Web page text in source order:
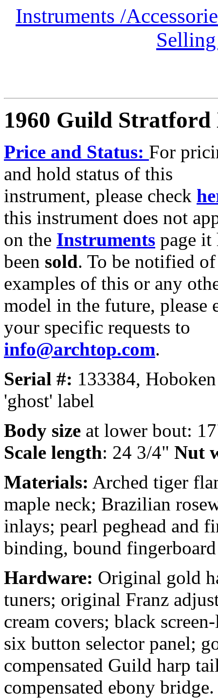
Instruments /
1960 Guild Stratford
Price and Status: For
and hold status of this
instrument, please check
this instrument does not
on the Instruments page it
been sold. To be notified of
examples of this or any
model in the future, please
your specific requests to
info@archtop.com.
Serial #: 133384, Hoboken
'ghost' label
Body size at lower bout:
Scale length: 24 3/4" Nut
Materials: Arched tiger
maple neck; Brazilian
inlays; pearl peghead and
binding, bound
Hardware: Original gold
tuners; original Franz
cream covers; black
six button selector panel;
compensated Guild harp
compensated ebony bridge.